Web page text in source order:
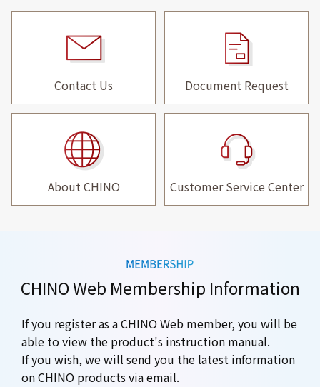
Contact Us Document Request
About CHINO Customer Service Center
CHINO Web Membership Information
If you register as a CHINO Web member, you will be
able to view the product's instruction manual.
If you wish, we will send you the latest information
on CHINO products via email.